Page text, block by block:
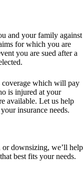
and your family against
for which you are
you are sued after a
coverage which will pay
is injured at your
available. Let us help
insurance needs.
or downsizing, we’ll help
best fits your needs.